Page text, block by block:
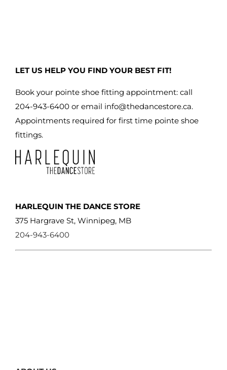
be
chosen
on
the
product
LET US HELP YOU FIND YOUR BEST FIT!
Book your pointe shoe fitting appointment: call
204-943-6400 or email info@thedancestore.ca.
Appointments required for first time pointe shoe
fittings.
HARLEQUIN THE DANCE STORE
375 Hargrave St, Winnipeg, MB
204-943-6400